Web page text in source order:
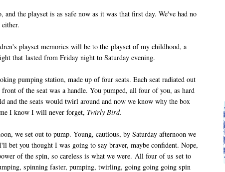
and the playset is as safe now as it was that first day. We've had no
playset memories will be to the playset of my childhood, a
that lasted from Friday night to Saturday evening.
pumping station, made up of four seats. Each seat radiated out
of the seat was a handle. You pumped, all four of you, as hard
and the seats would twirl around and now we know why the box
I know I will never forget, Twirly Bird.
we set out to pump. Young, cautious, by Saturday afternoon we
bet you thought I was going to say braver, maybe confident. Nope,
of the spin, so careless is what we were. All four of us set to
spinning faster, pumping, twirling, going going going spin